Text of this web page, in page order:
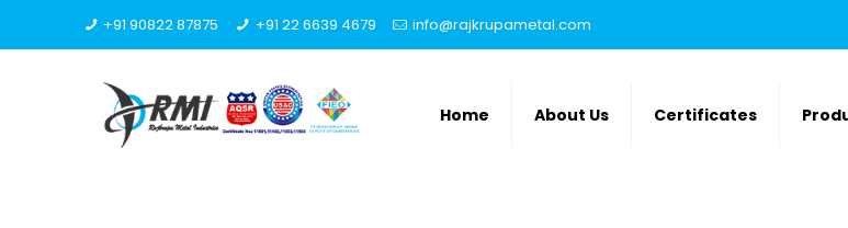
+91 90822 87875 +91 22 6639 4679 info@rajkrupametal.com
Home About Us Certificates